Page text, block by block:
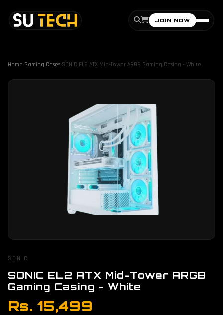
JOIN NOW
Home›Gaming Cases›SONIC EL2 ATX Mid-Tower ARGB Gaming Casing - White
SONIC
SONIC EL2 ATX Mid-Tower ARGB
Gaming Casing - White
Rs. 15,499